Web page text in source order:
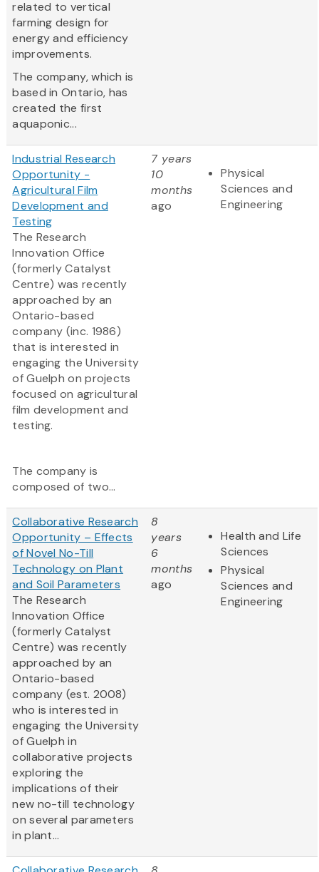
related to vertical
farming design for
energy and efficiency
improvements.
The company, which is
based in Ontario, has
created the first
aquaponic...
Industrial Research
Opportunity -
Agricultural Film
Development and
Testing
The Research
Innovation Office
(formerly Catalyst
Centre) was recently
approached by an
Ontario-based
company (inc. 1986)
that is interested in
engaging the University
of Guelph on projects
focused on agricultural
film development and
testing.
The company is
composed of two...
7 years
10
months
ago
Physical
Sciences and
Engineering
Collaborative Research
Opportunity – Effects
of Novel No-Till
Technology on Plant
and Soil Parameters
The Research
Innovation Office
(formerly Catalyst
Centre) was recently
approached by an
Ontario-based
company (est. 2008)
who is interested in
engaging the University
of Guelph in
collaborative projects
exploring the
implications of their
new no-till technology
on several parameters
in plant...
8
years
6
months
ago
Health and Life
Sciences
Physical
Sciences and
Engineering